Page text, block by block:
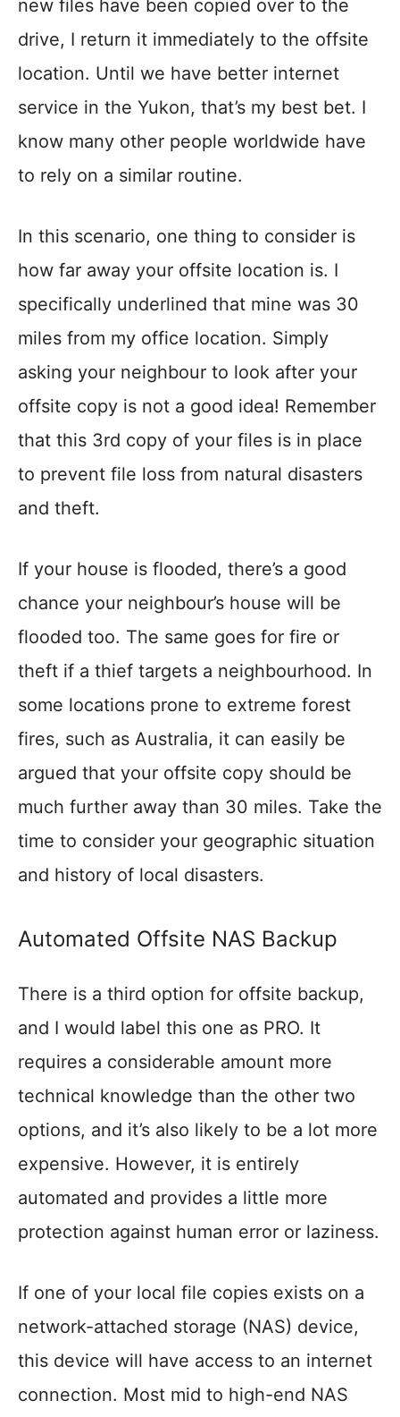
new files have been copied over to the
drive, I return it immediately to the offsite
location. Until we have better internet
service in the Yukon, that’s my best bet. I
know many other people worldwide have
to rely on a similar routine.
In this scenario, one thing to consider is
how far away your offsite location is. I
specifically underlined that mine was 30
miles from my office location. Simply
asking your neighbour to look after your
offsite copy is not a good idea! Remember
that this 3rd copy of your files is in place
to prevent file loss from natural disasters
and theft.
If your house is flooded, there’s a good
chance your neighbour’s house will be
flooded too. The same goes for fire or
theft if a thief targets a neighbourhood. In
some locations prone to extreme forest
fires, such as Australia, it can easily be
argued that your offsite copy should be
much further away than 30 miles. Take the
time to consider your geographic situation
and history of local disasters.
Automated Offsite NAS Backup
There is a third option for offsite backup,
and I would label this one as PRO. It
requires a considerable amount more
technical knowledge than the other two
options, and it’s also likely to be a lot more
expensive. However, it is entirely
automated and provides a little more
protection against human error or laziness.
If one of your local file copies exists on a
network-attached storage (NAS) device,
this device will have access to an internet
connection. Most mid to high-end NAS